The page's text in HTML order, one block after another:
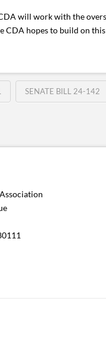
will work with the
CDA hopes to build on
SENATE BILL 24-142